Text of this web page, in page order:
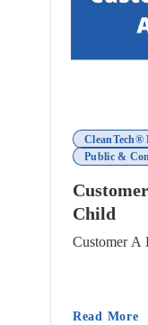
CleanTech®
Public &
Child
Customer A
Read More